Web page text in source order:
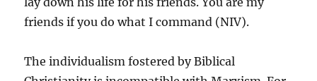
friends if you do what I command (NIV).
The individualism fostered by Biblical